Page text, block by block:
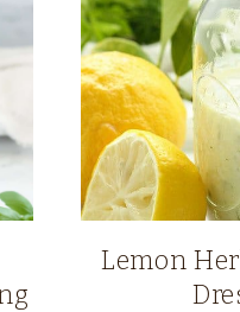
Lemon